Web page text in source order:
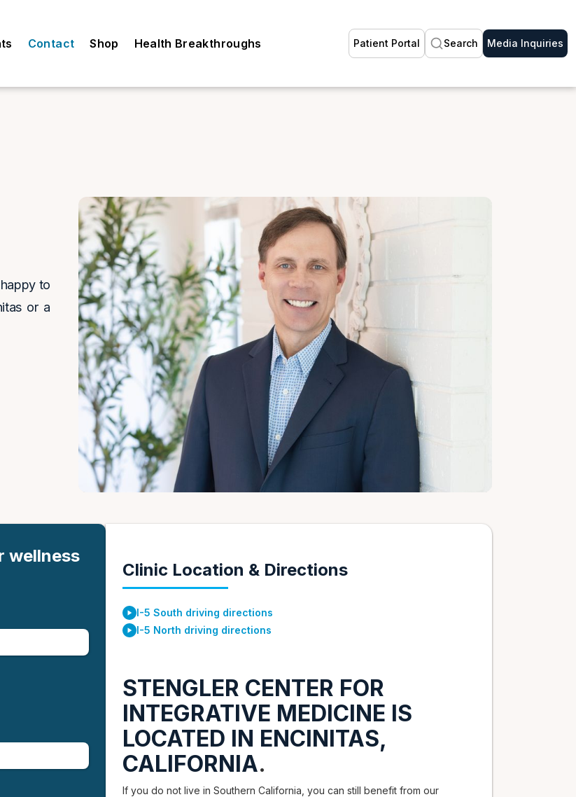
Contact Shop Health Breakthroughs Patient Portal Search Media Inquiries
to
or a
wellness
Clinic Location & Directions
I-5 South driving directions
I-5 North driving directions
STENGLER CENTER FOR
INTEGRATIVE MEDICINE IS
LOCATED IN ENCINITAS,
CALIFORNIA.
If you do not live in Southern California, you can still benefit from our